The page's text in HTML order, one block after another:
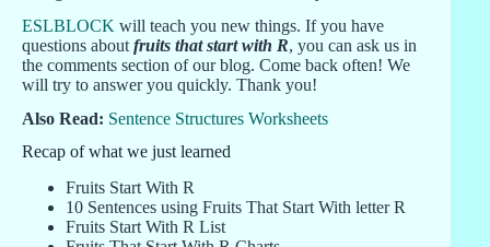
ESLBLOCK will teach you new things. If you have
questions about fruits that start with R, you can ask us in
the comments section of our blog. Come back often! We
will try to answer you quickly. Thank you!
Also Read: Sentence Structures Worksheets
Recap of what we just learned
Fruits Start With R
10 Sentences using Fruits That Start With letter R
Fruits Start With R List